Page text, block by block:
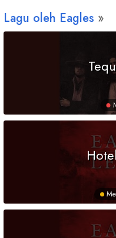
Lagu oleh Eagles